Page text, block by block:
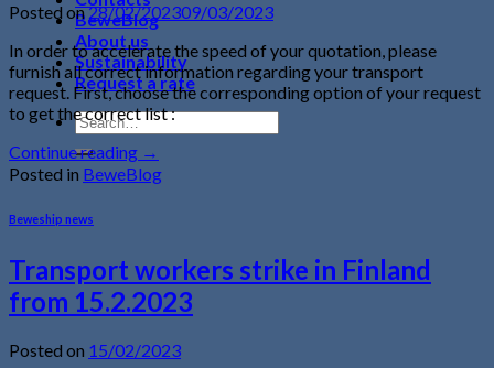
BeweBlog
About us
Sustainability
Request a rate
Posted on28/02/202309/03/2023
In order to accelerate the speed of your quotation, please
furnish all correct information regarding your transport
request. First, choose the corresponding option of your request
to get the correct list :
Continue reading →
Posted in BeweBlog
Beweship news
Transport workers strike in Finland
from 15.2.2023
Posted on 15/02/2023